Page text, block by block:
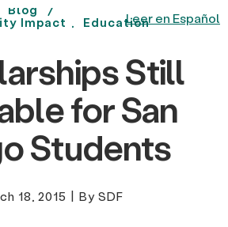
Leer en Español
Blog
Impact
Education
Still
for San
Students
18, 2015 | By SDF